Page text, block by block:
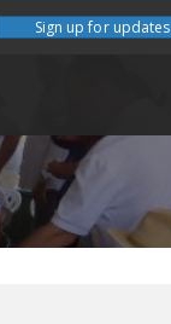
Sign up for updates